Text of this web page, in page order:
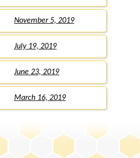
November 5, 2019
July 19, 2019
June 23, 2019
March 16, 2019